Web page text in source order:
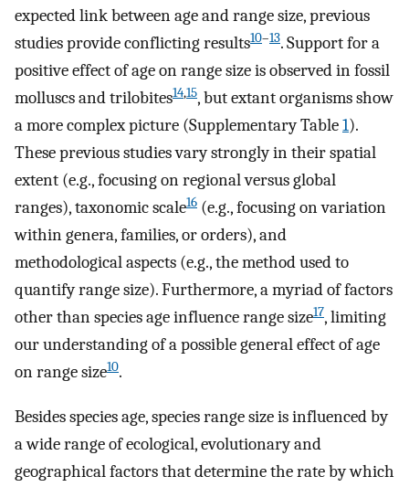
expected link between age and range size, previous
studies provide conflicting results10–13. Support for a
positive effect of age on range size is observed in fossil
molluscs and trilobites14,15, but extant organisms show
a more complex picture (Supplementary Table1).
These previous studies vary strongly in their spatial
extent (e.g., focusing on regional versus global
ranges), taxonomic scale16 (e.g., focusing on variation
within genera, families, or orders), and
methodological aspects (e.g., the method used to
quantify range size). Furthermore, a myriad of factors
other than species age influence range size17, limiting
our understanding of a possible general effect of age
on range size10.
Besides species age, species range size is influenced by
a wide range of ecological, evolutionary and
geographical factors that determine the rate by which